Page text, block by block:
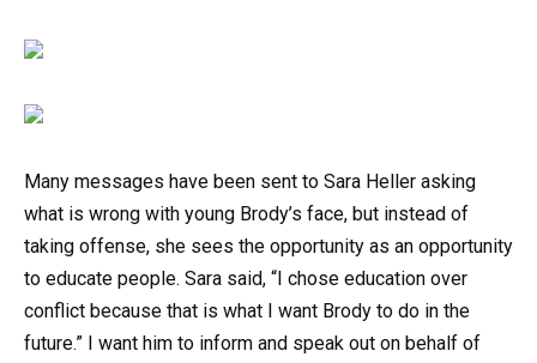
Many messages have been sent to Sara Heller asking
what is wrong with young Brody’s face, but instead of
taking offense, she sees the opportunity as an opportunity
to educate people. Sara said, “I chose education over
conflict because that is what I want Brody to do in the
future.” I want him to inform and speak out on behalf of